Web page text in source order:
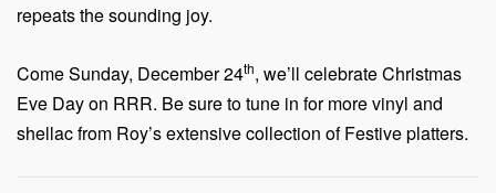
repeats the sounding joy.
Come Sunday, December 24th, we’ll celebrate Christmas
Eve Day on RRR. Be sure to tune in for more vinyl and
shellac from Roy’s extensive collection of Festive platters.